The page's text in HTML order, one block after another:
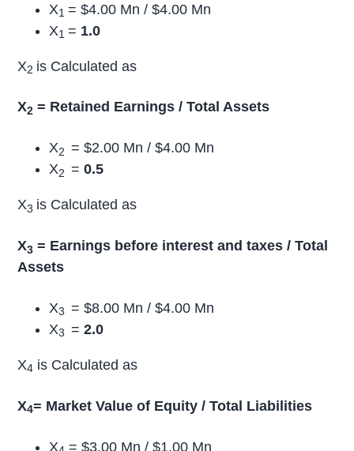
X1= $4.00 Mn / $4.00 Mn
X1= 1.0
X2 is Calculated as
X2 = Retained Earnings / Total Assets
X2= $2.00 Mn / $4.00 Mn
X2=0.5
X3 is Calculated as
X3 = Earnings before interest and taxes / Total
Assets
X3= $8.00 Mn / $4.00 Mn
X3= 2.0
X4 is Calculated as
X4= Market Value of Equity / Total Liabilities
X
= $3.00 Mn / $1.00 Mn